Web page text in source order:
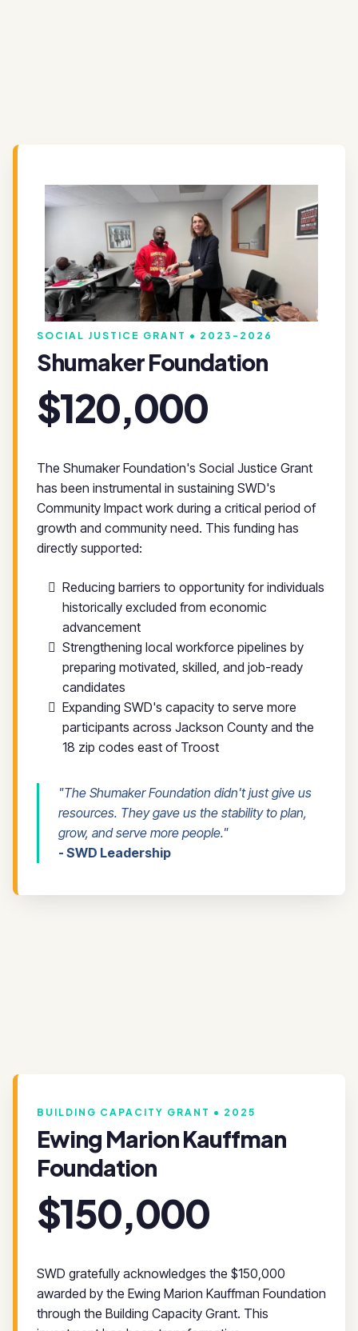
SOCIAL JUSTICE GRANT • 2023-2026
Shumaker Foundation
$120,000
The Shumaker Foundation's Social Justice Grant
has been instrumental in sustaining SWD's
Community Impact work during a critical period of
growth and community need. This funding has
directly supported:
Reducing barriers to opportunity for individuals
historically excluded from economic
advancement
Strengthening local workforce pipelines by
preparing motivated, skilled, and job-ready
candidates
Expanding SWD's capacity to serve more
participants across Jackson County and the
18 zip codes east of Troost
"The Shumaker Foundation didn't just give us
resources. They gave us the stability to plan,
grow, and serve more people."
- SWD Leadership
BUILDING CAPACITY GRANT • 2025
Ewing Marion Kauffman
Foundation
$150,000
SWD gratefully acknowledges the $150,000
awarded by the Ewing Marion Kauffman Foundation
through the Building Capacity Grant. This